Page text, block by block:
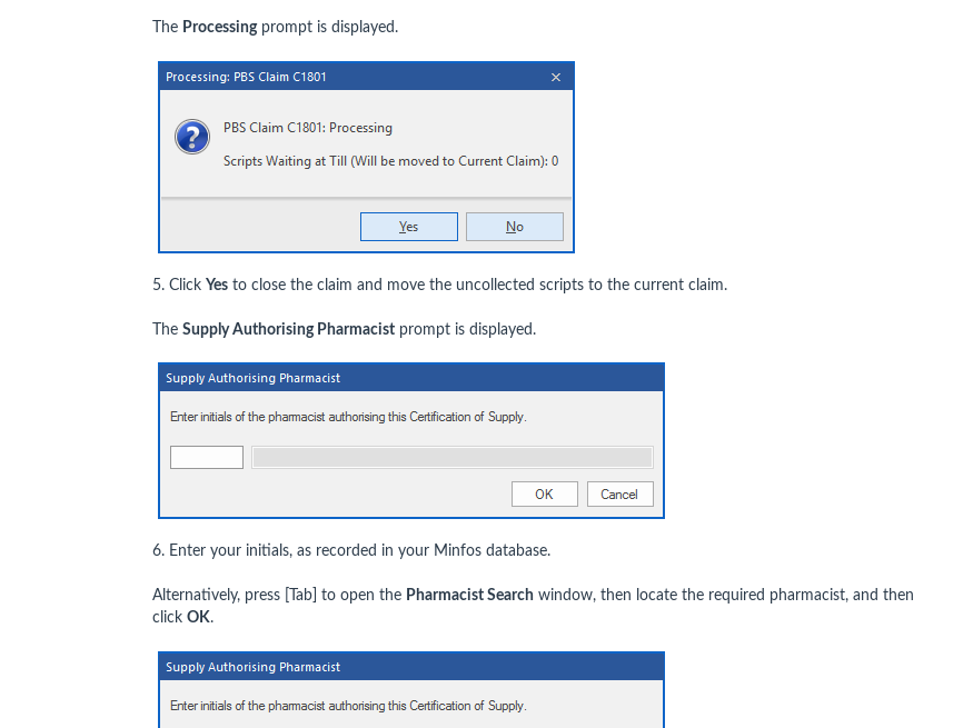
The Processingprompt is displayed.
5. Click Yes to close the claim and move the uncollected scripts to the current claim.
The Supply Authorising Pharmacist prompt is displayed.
6. Enter your initials, as recorded in your Minfos database.
Alternatively, press [Tab] to open the Pharmacist Search window, then locate the required pharmacist, and then
click OK.